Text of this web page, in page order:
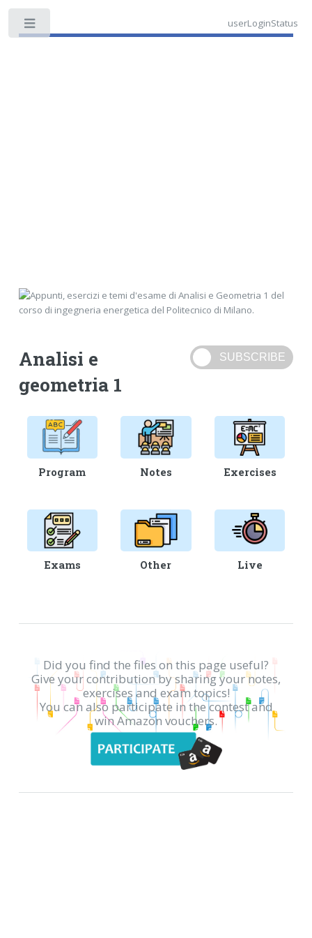
userLoginStatus
Analisi e
geometria 1
Program Notes Exercises
Exams Other Live
Did you find the files on this page useful?
Give your contribution by sharing your notes,
exercises and exam topics!
You can also participate in the contest and
win Amazon vouchers.